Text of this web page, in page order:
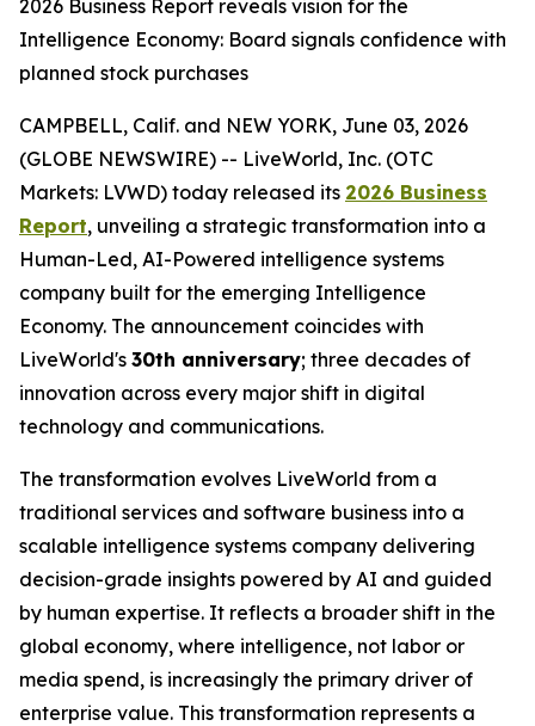
2026 Business Report reveals vision for the
Intelligence Economy: Board signals confidence with
planned stock purchases
CAMPBELL, Calif. and NEW YORK, June 03, 2026
(GLOBE NEWSWIRE) -- LiveWorld, Inc. (OTC
Markets: LVWD) today released its 2026 Business
Report, unveiling a strategic transformation into a
Human-Led, AI-Powered intelligence systems
company built for the emerging Intelligence
Economy. The announcement coincides with
LiveWorld's 30th anniversary; three decades of
innovation across every major shift in digital
technology and communications.
The transformation evolves LiveWorld from a
traditional services and software business into a
scalable intelligence systems company delivering
decision-grade insights powered by AI and guided
by human expertise. It reflects a broader shift in the
global economy, where intelligence, not labor or
media spend, is increasingly the primary driver of
enterprise value. This transformation represents a